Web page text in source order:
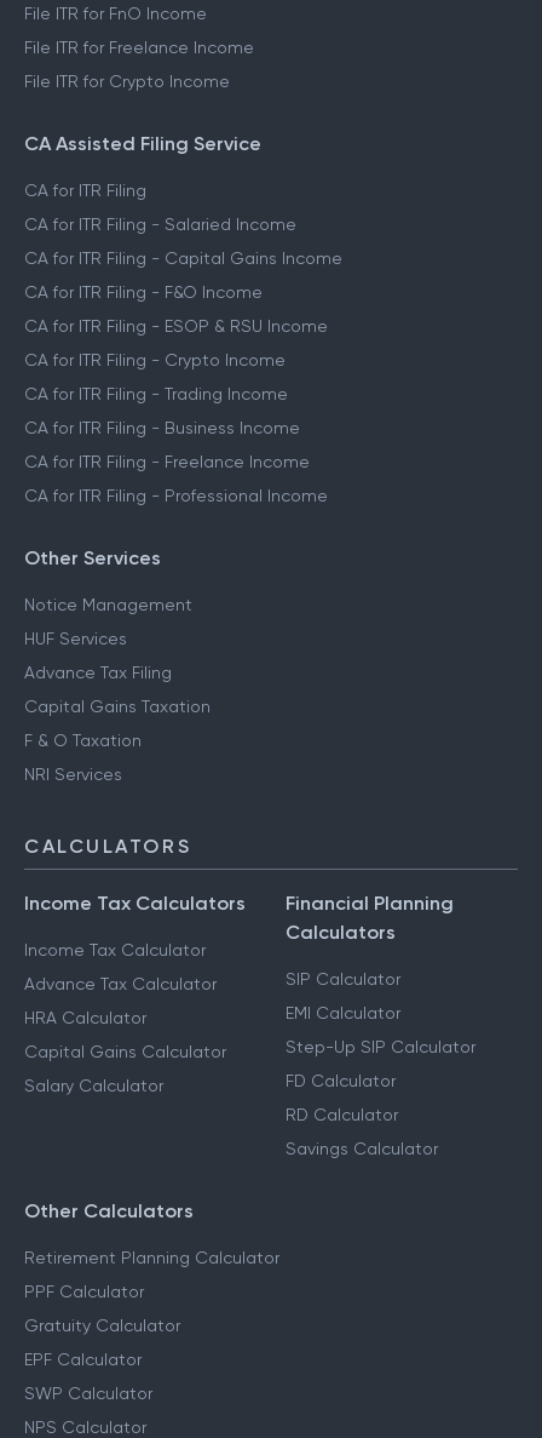
File ITR for FnO Income
File ITR for Freelance Income
File ITR for Crypto Income
CA Assisted Filing Service
CA for ITR Filing
CA for ITR Filing - Salaried Income
CA for ITR Filing - Capital Gains Income
CA for ITR Filing - F&O Income
CA for ITR Filing - ESOP & RSU Income
CA for ITR Filing - Crypto Income
CA for ITR Filing - Trading Income
CA for ITR Filing - Business Income
CA for ITR Filing - Freelance Income
CA for ITR Filing - Professional Income
Other Services
Notice Management
HUF Services
Advance Tax Filing
Capital Gains Taxation
F & O Taxation
NRI Services
CALCULATORS
Income Tax Calculators
Income Tax Calculator
Advance Tax Calculator
HRA Calculator
Capital Gains Calculator
Salary Calculator
Financial Planning
Calculators
SIP Calculator
EMI Calculator
Step-Up SIP Calculator
FD Calculator
RD Calculator
Savings Calculator
Other Calculators
Retirement Planning Calculator
PPF Calculator
Gratuity Calculator
EPF Calculator
SWP Calculator
NPS Calculator